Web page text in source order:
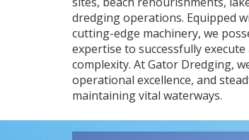
dredging operations. Equipped
cutting-edge machinery, we
expertise to successfully
complexity. At Gator Dredging,
operational excellence, and
maintaining vital waterways.